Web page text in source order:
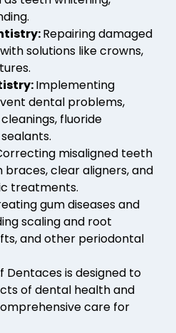
Repairing damaged
solutions like crowns,
Implementing
dental problems,
fluoride
misaligned teeth
braces, clear aligners, and
treatments.
gum diseases and
scaling and root
and other periodontal
Dentaces is designed to
of dental health and
care for